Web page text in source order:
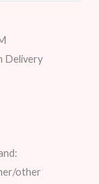
Delivery
other